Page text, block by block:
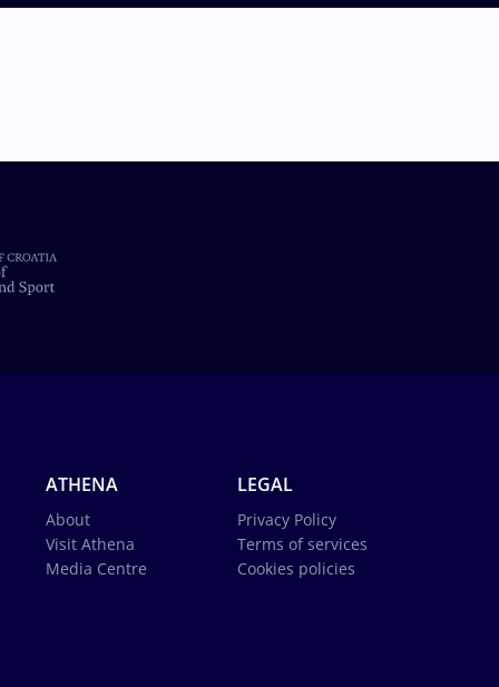
ATHENA
About
Visit Athena
Media Centre
LEGAL
Privacy Policy
Terms of services
Cookies policies